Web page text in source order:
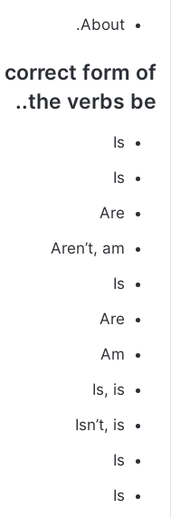
About.
form of
the verbs be..
Is
Is
Are
Aren’t, am
Is
Are
Am
Is, is
Isn’t, is
Is
Is